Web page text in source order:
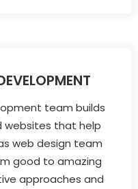
team builds
websites that help
web design team
good to amazing
approaches and